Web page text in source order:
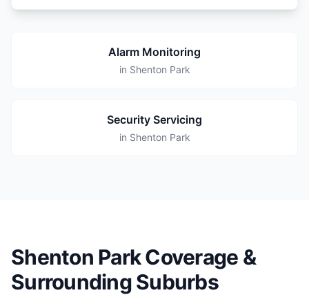
Alarm Monitoring
in Shenton Park
Security Servicing
in Shenton Park
Shenton Park Coverage &
Surrounding Suburbs